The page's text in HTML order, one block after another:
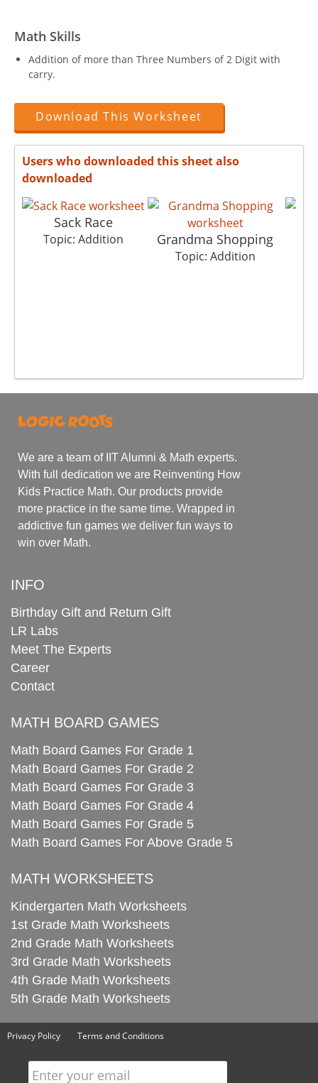
Math Skills
Addition of more than Three Numbers of 2 Digit with
carry.
Download This Worksheet
Users who downloaded this sheet also
downloaded
Sack Race
Topic: Addition Grandma Shopping
Topic: Addition
We are a team of IIT Alumni & Math experts.
With full dedication we are Reinventing How
Kids Practice Math. Our products provide
more practice in the same time. Wrapped in
addictive fun games we deliver fun ways to
win over Math.
INFO
Birthday Gift and Return Gift
LR Labs
Meet The Experts
Career
Contact
MATH BOARD GAMES
Math Board Games For Grade 1
Math Board Games For Grade 2
Math Board Games For Grade 3
Math Board Games For Grade 4
Math Board Games For Grade 5
Math Board Games For Above Grade 5
MATH WORKSHEETS
Kindergarten Math Worksheets
1st Grade Math Worksheets
2nd Grade Math Worksheets
3rd Grade Math Worksheets
4th Grade Math Worksheets
5th Grade Math Worksheets
Privacy Policy Terms and Conditions
Enter your email